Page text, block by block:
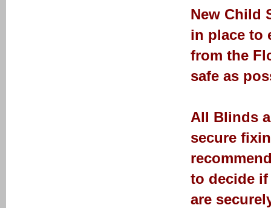
New Child
in place to
from the
safe as
All Blinds
secure
to decide
are